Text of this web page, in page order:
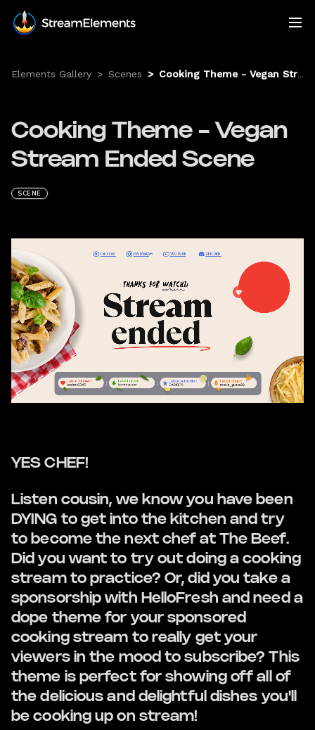
Elements Gallery > Scenes > Cooking Theme - Vegan Stream Ended Scene
Cooking Theme - Vegan
Stream Ended Scene
SCENE
YES CHEF!
Listen cousin, we know you have been
DYING to get into the kitchen and try
to become the next chef at The Beef.
Did you want to try out doing a cooking
stream to practice? Or, did you take a
sponsorship with HelloFresh and need a
dope theme for your sponsored
cooking stream to really get your
viewers in the mood to subscribe? This
theme is perfect for showing off all of
the delicious and delightful dishes you'll
be cooking up on stream!